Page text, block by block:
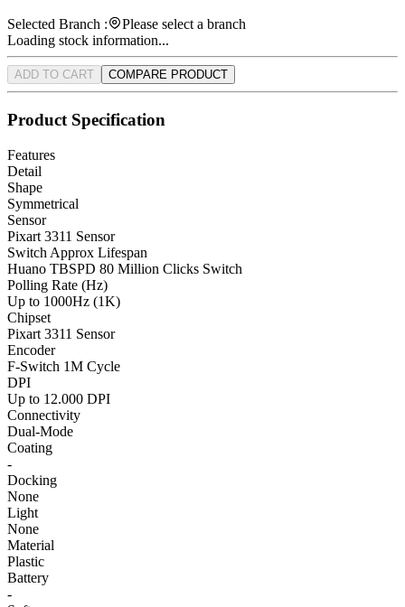
Selected Branch :
Please select a branch
Loading stock information...
ADD TO CART COMPARE PRODUCT
Product Specification
Features
Detail
Shape
Symmetrical
Sensor
Pixart 3311 Sensor
Switch Approx Lifespan
Huano TBSPD 80 Million Clicks Switch
Polling Rate (Hz)
Up to 1000Hz (1K)
Chipset
Pixart 3311 Sensor
Encoder
F-Switch 1M Cycle
DPI
Up to 12.000 DPI
Connectivity
Dual-Mode
Coating
-
Docking
None
Light
None
Material
Plastic
Battery
-